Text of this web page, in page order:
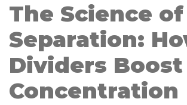
The Science of
Separation:
Dividers Boost
Concentration